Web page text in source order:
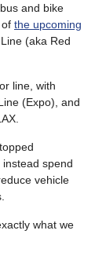
and bike
the upcoming
(aka Red
line, with
(Expo), and
spend
vehicle
what we